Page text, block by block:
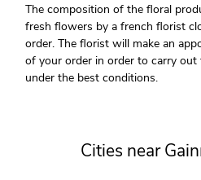
The composition of the floral
fresh flowers by a french florist
order. The florist will make an
of your order in order to carry out
under the best conditions.
Cities near